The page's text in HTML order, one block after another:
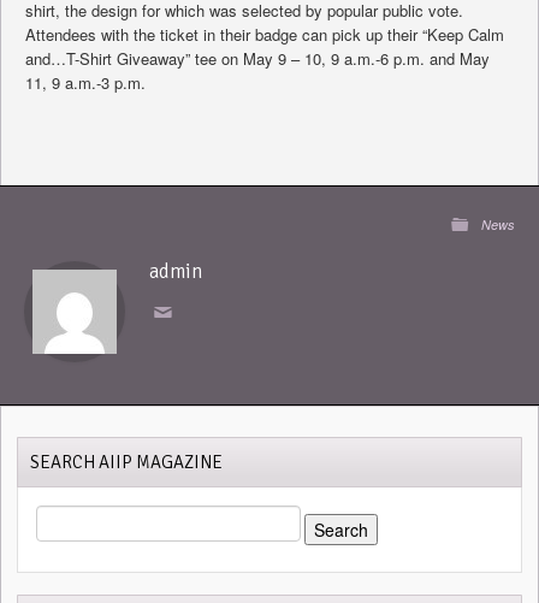
shirt, the design for which was selected by popular public vote.
Attendees with the ticket in their badge can pick up their “Keep Calm
and…T-Shirt Giveaway” tee on May 9 – 10, 9 a.m.-6 p.m. and May
11, 9 a.m.-3 p.m.
News
admin
SEARCH AIIP MAGAZINE
FOR: